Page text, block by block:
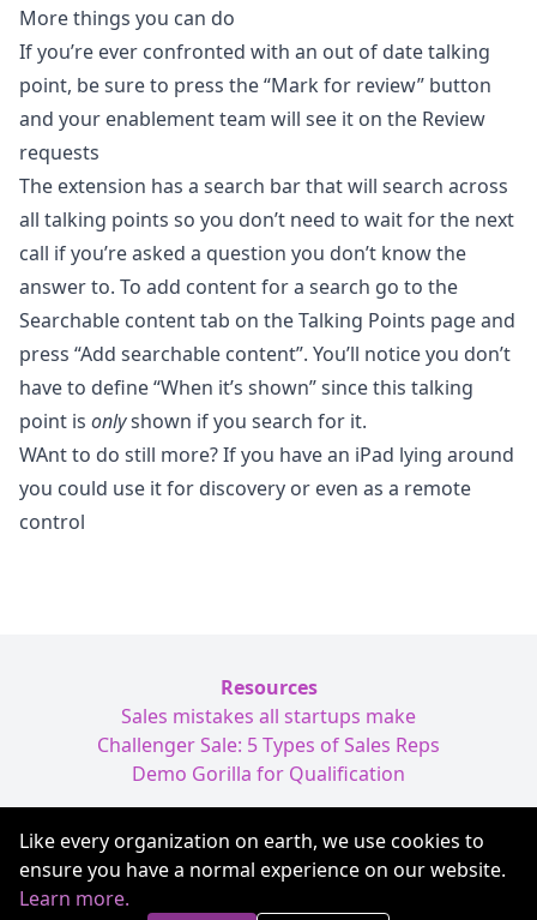
More things you can do
If you’re ever confronted with an out of date talking
point, be sure to press the “Mark for review” button
and your enablement team will see it on the Review
requests
The extension has a search bar that will search across
all talking points so you don’t need to wait for the next
call if you’re asked a question you don’t know the
answer to. To add content for a search go to the
Searchable contenttab on the Talking Points page and
press “Add searchable content”. You’ll notice you don’t
have to define “When it’s shown” since this talking
point is onlyshown if you search for it.
WAnt to do still more? If you have an iPad lying around
you could use it for discovery or even as a remote
control
Resources
Sales mistakes all startups make
Challenger Sale: 5 Types of Sales Reps
Demo Gorilla for Qualification
Terms of Service
Privacy
Like every organization on earth, we use cookies to
ensure you have a normal experience on our website.
Learn more.